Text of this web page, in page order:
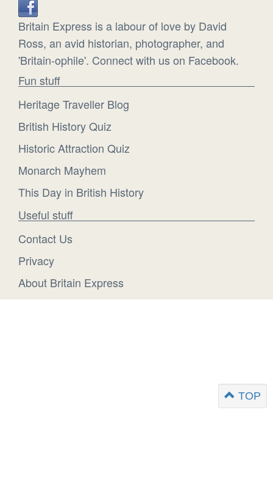
Britain Express is a labour of love by David
Ross, an avid historian, photographer, and
'Britain-ophile'. Connect with us on Facebook.
Fun stuff
Heritage Traveller Blog
British History Quiz
Historic Attraction Quiz
Monarch Mayhem
This Day in British History
Useful stuff
Contact Us
Privacy
About Britain Express
TOP